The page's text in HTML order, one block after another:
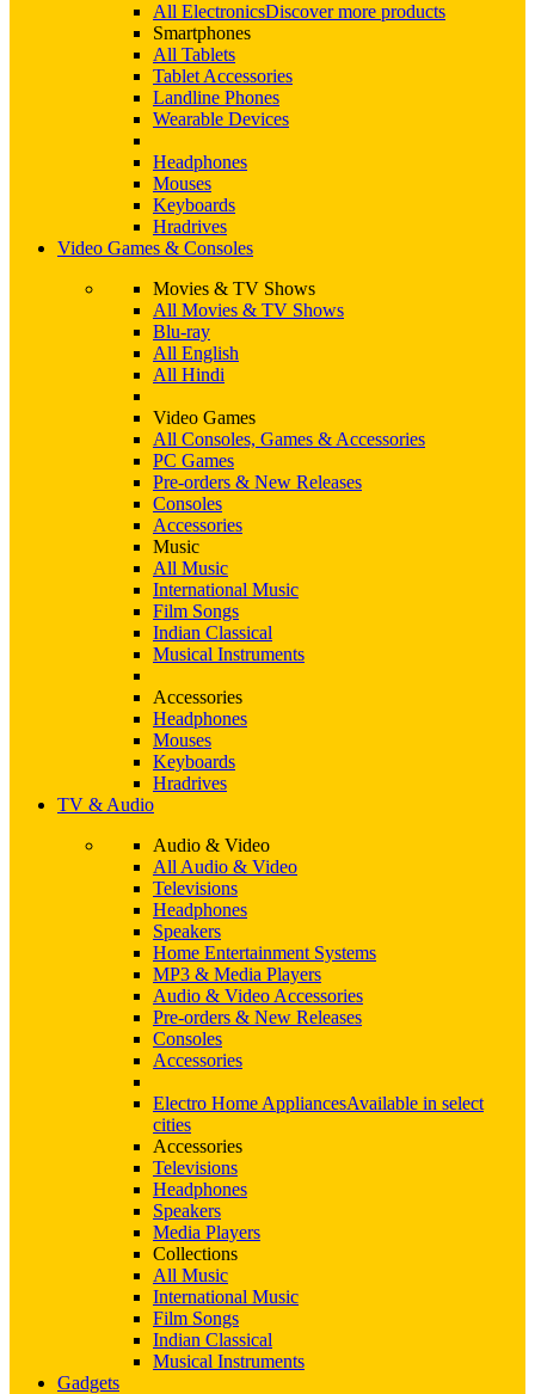
All ElectronicsDiscover more products
Smartphones
All Tablets
Tablet Accessories
Landline Phones
Wearable Devices
Headphones
Mouses
Keyboards
Hradrives
Video Games & Consoles
Movies & TV Shows
All Movies & TV Shows
Blu-ray
All English
All Hindi
Video Games
All Consoles, Games & Accessories
PC Games
Pre-orders & New Releases
Consoles
Accessories
Music
All Music
International Music
Film Songs
Indian Classical
Musical Instruments
Accessories
Headphones
Mouses
Keyboards
Hradrives
TV & Audio
Audio & Video
All Audio & Video
Televisions
Headphones
Speakers
Home Entertainment Systems
MP3 & Media Players
Audio & Video Accessories
Pre-orders & New Releases
Consoles
Accessories
Electro Home AppliancesAvailable in select
cities
Accessories
Televisions
Headphones
Speakers
Media Players
Collections
All Music
International Music
Film Songs
Indian Classical
Musical Instruments
Gadgets